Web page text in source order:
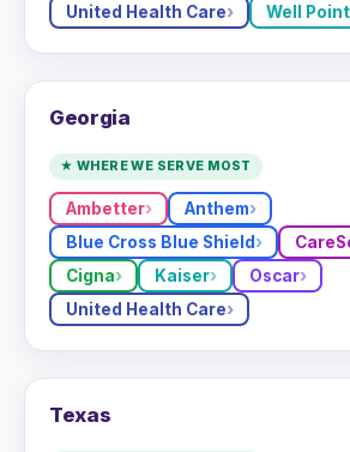
United Health Care
Well Point
Georgia
★ WHERE WE SERVE MOST
Ambetter
Anthem
Blue Cross Blue Shield
Cigna
Kaiser
Oscar
United Health Care
Texas